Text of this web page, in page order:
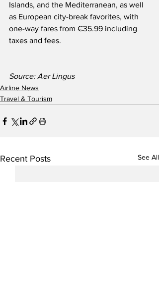
Islands, and the Mediterranean, as well
as European city-break favorites, with
one-way fares from €35.99 including
taxes and fees.
Source: Aer Lingus
Airline News
Travel & Tourism
Recent Posts See All